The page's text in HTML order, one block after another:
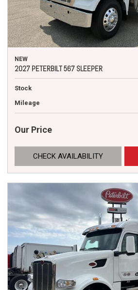
NEW
2027 PETERBILT 567 SLEEPER
Stock
Mileage
Our Price
CHECK AVAILABILITY